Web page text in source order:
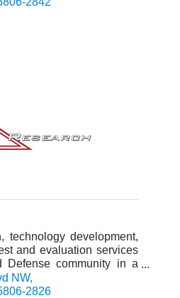
technology development,
and evaluation services
Defense community in a
disciplines.
NW
2826